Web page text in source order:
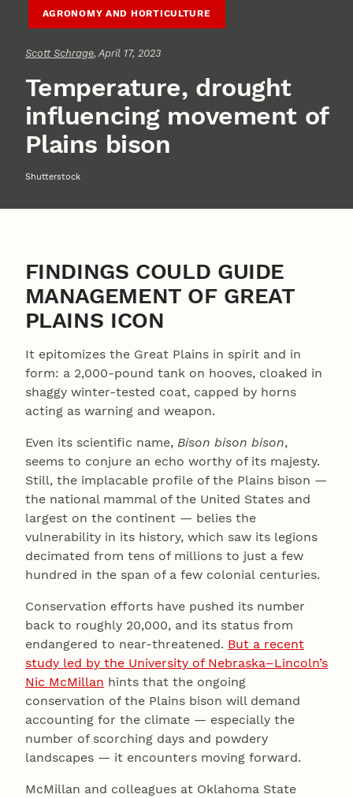
AGRONOMY AND HORTICULTURE
Scott Schrage, April 17, 2023
Temperature, drought
influencing movement of
Plains bison
Shutterstock
FINDINGS COULD GUIDE
MANAGEMENT OF GREAT
PLAINS ICON
It epitomizes the Great Plains in spirit and in
form: a 2,000-pound tank on hooves, cloaked in
shaggy winter-tested coat, capped by horns
acting as warning and weapon.
Even its scientific name, Bison bison bison,
seems to conjure an echo worthy of its majesty.
Still, the implacable profile of the Plains bison —
the national mammal of the United States and
largest on the continent — belies the
vulnerability in its history, which saw its legions
decimated from tens of millions to just a few
hundred in the span of a few colonial centuries.
Conservation efforts have pushed its number
back to roughly 20,000, and its status from
endangered to near-threatened. But a recent
study led by the University of Nebraska–Lincoln’s
Nic McMillan hints that the ongoing
conservation of the Plains bison will demand
accounting for the climate — especially the
number of scorching days and powdery
landscapes — it encounters moving forward.
McMillan and colleagues at Oklahoma State